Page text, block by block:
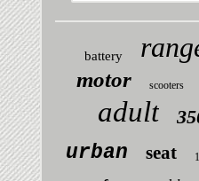
battery
motor scooters
adult
urban seat